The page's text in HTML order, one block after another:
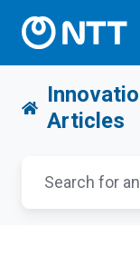
Articles